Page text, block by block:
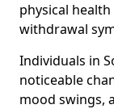
physical
withdrawal
Individuals in
noticeable
mood swings,